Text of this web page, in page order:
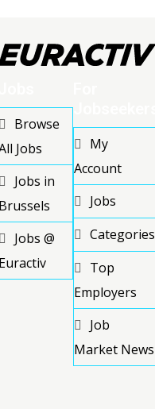
Browse
Jobs
Jobs in
Jobs @
My
Account
Jobs
Categories
Top
Employers
Job
Market News